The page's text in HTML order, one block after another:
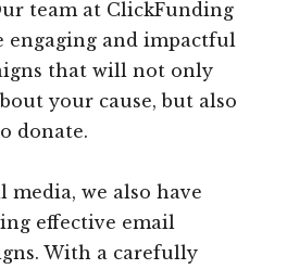
team at ClickFunding
engaging and impactful
that will not only
your cause, but also
donate.
we also have
effective email
With a carefully